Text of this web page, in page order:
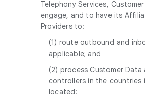
Telephony Services,
engage, and to have its
Providers to:
(1) route outbound and
applicable; and
(2) process Customer Data
controllers in the countries
located: